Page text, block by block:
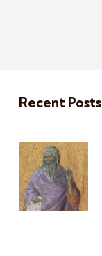
Recent Posts